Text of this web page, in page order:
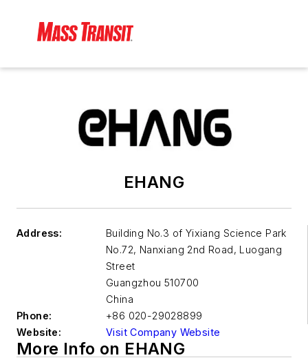
EHANG
Address:
Building No.3 of Yixiang Science Park
No.72, Nanxiang 2nd Road, Luogang
Street
Guangzhou 510700
China
Phone:
+86 020-29028899
Website:
Visit Company Website
More Info on EHANG